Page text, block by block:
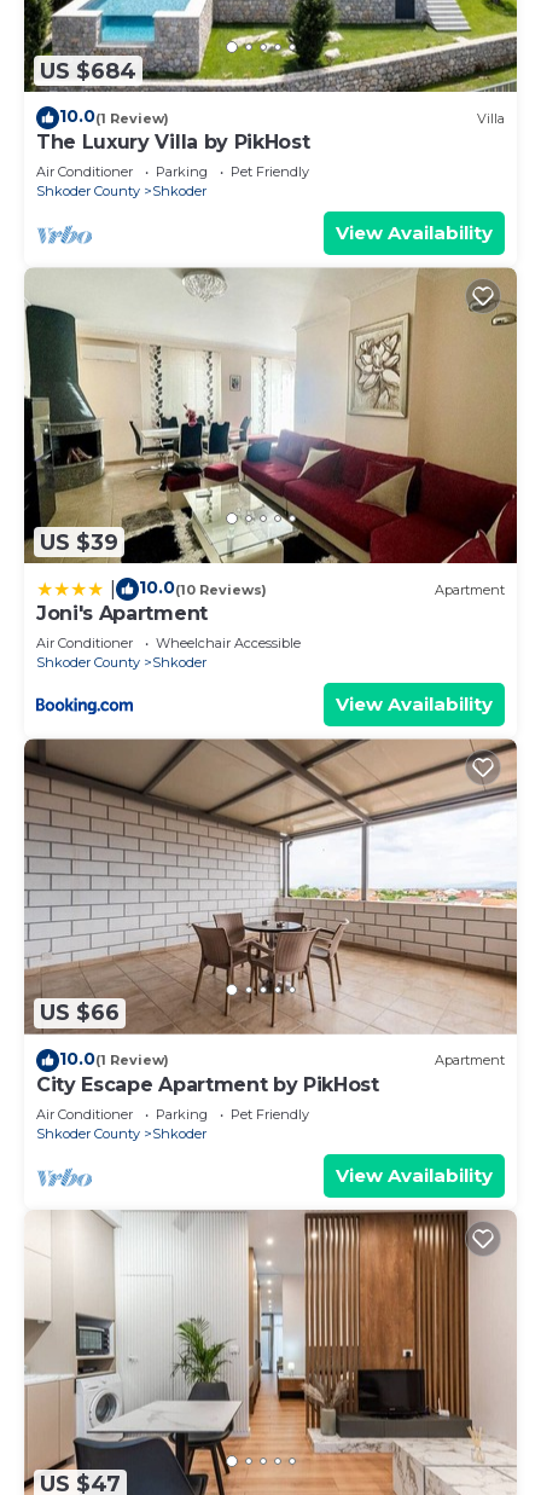
US $684
10.0(1 Review) Villa
The Luxury Villa by PikHost
Air Conditioner Parking
Pet Friendly
Shkoder County
Shkoder
View Availability
US $39
10.0(10 Reviews) Apartment
Joni's Apartment
Air Conditioner
Wheelchair Accessible
Shkoder County
Shkoder
View Availability
US $66
10.0(1 Review) Apartment
City Escape Apartment by PikHost
Air Conditioner Parking
Pet Friendly
Shkoder County
Shkoder
View Availability
US $47